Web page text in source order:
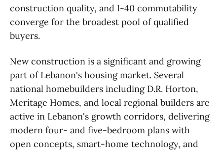
construction quality, and I-40 commutability
converge for the broadest pool of qualified
buyers.
New construction is a significant and growing
part of Lebanon's housing market. Several
national homebuilders including D.R. Horton,
Meritage Homes, and local regional builders are
active in Lebanon's growth corridors, delivering
modern four- and five-bedroom plans with
open concepts, smart-home technology, and